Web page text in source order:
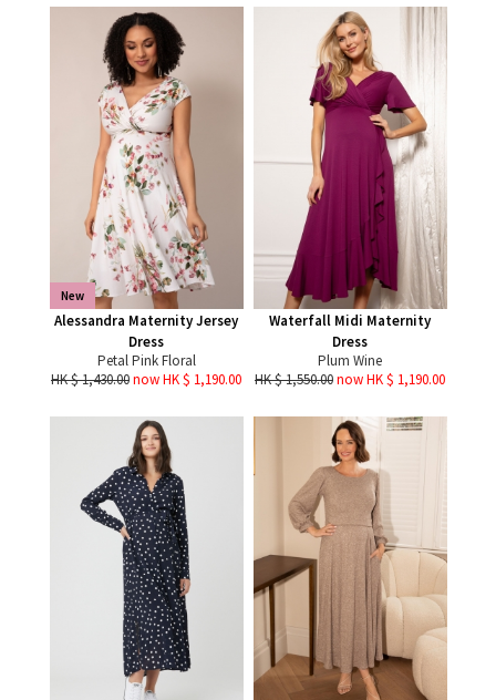
New
Alessandra Maternity Jersey
Dress
Petal Pink Floral
HK $ 1,430.00now HK $ 1,190.00
Waterfall Midi Maternity
Dress
Plum Wine
HK $ 1,550.00now HK $ 1,190.00